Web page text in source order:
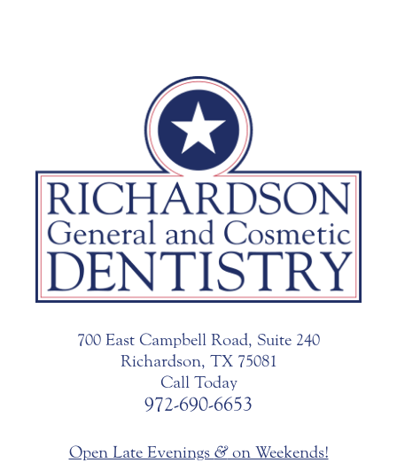
700 East Campbell Road, Suite 240
Richardson, TX 75081
Call Today
972-690-6653
Open Late Evenings &on Weekends!